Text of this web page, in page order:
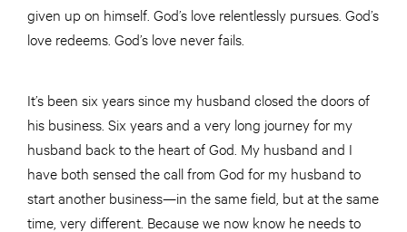
given up on himself. God’s love relentlessly pursues. God’s
love redeems. God’s love never fails.
It’s been six years since my husband closed the doors of
his business. Six years and a very long journey for my
husband back to the heart of God. My husband and I
have both sensed the call from God for my husband to
start another business—in the same field, but at the same
time, very different. Because we now know he needs to